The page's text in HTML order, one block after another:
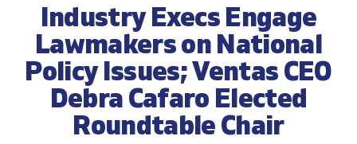
contentIndustry Execs Engage
Lawmakers on National
Policy Issues; Ventas CEO
Debra Cafaro Elected
Roundtable Chair